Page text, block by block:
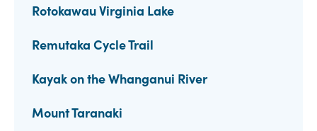
Rotokawau Virginia Lake
Remutaka Cycle Trail
Kayak on the Whanganui River
Mount Taranaki